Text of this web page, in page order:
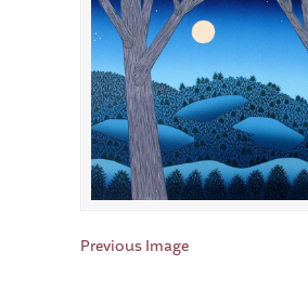
Previous Image